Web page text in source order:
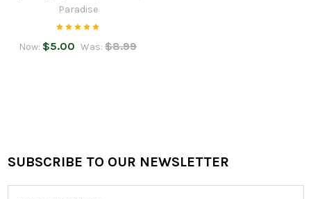
Paradise
Now: $5.00 Was: $8.99
Footer
SUBSCRIBE TO OUR NEWSLETTER